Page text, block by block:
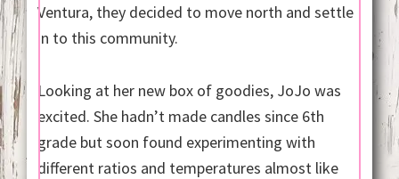
Ventura, they decided to move north and settle
in to this community.
Looking at her new box of goodies, JoJo was
excited. She hadn’t made candles since 6th
grade but soon found experimenting with
different ratios and temperatures almost like